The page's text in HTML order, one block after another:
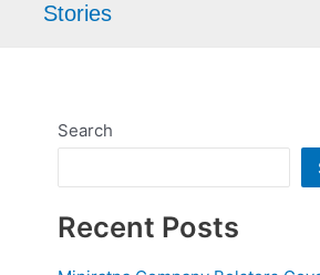
Stories
Search
Recent Posts